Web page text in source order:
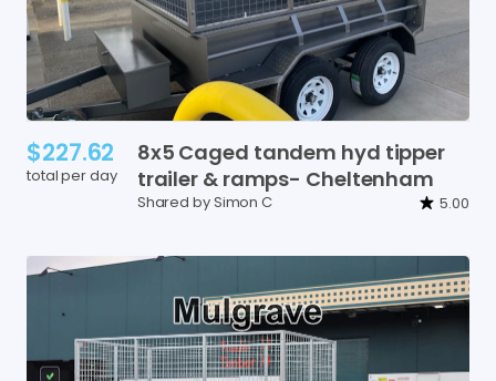
$227.62
total per day
8x5 Caged tandem hyd tipper
trailer & ramps- Cheltenham
Shared by Simon C 5.00